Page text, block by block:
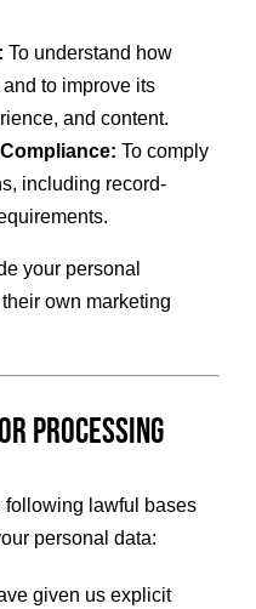
To understand how
to improve its
and content.
To comply
including record-
your personal
own marketing
Processing
following lawful bases
personal data:
given us explicit